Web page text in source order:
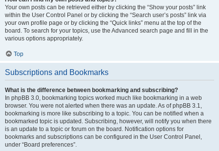
Your own posts can be retrieved either by clicking the “Show your posts” link
within the User Control Panel or by clicking the “Search user’s posts” link via
your own profile page or by clicking the “Quick links” menu at the top of the
board. To search for your topics, use the Advanced search page and fill in the
various options appropriately.
Top
Subscriptions and Bookmarks
What is the difference between bookmarking and subscribing?
In phpBB 3.0, bookmarking topics worked much like bookmarking in a web
browser. You were not alerted when there was an update. As of phpBB 3.1,
bookmarking is more like subscribing to a topic. You can be notified when a
bookmarked topic is updated. Subscribing, however, will notify you when there
is an update to a topic or forum on the board. Notification options for
bookmarks and subscriptions can be configured in the User Control Panel,
under “Board preferences”.